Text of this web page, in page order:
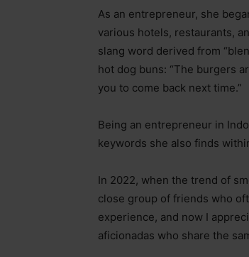
As an entrepreneur, she
various hotels, restaurants,
slang word derived from
hot dog buns: “The burgers
you to come back next time.”
Being an entrepreneur in
keywords she also finds
In 2022, when the trend of
close group of friends who
experience, and now I
aficionadas who share the